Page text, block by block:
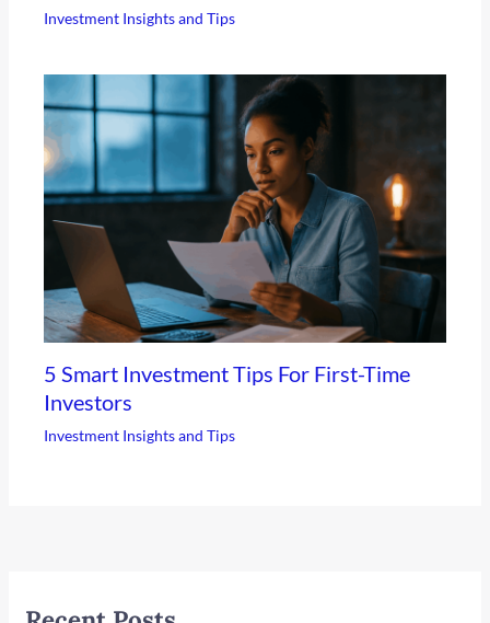
Investment Insights and Tips
5 Smart Investment Tips For First-Time
Investors
Investment Insights and Tips